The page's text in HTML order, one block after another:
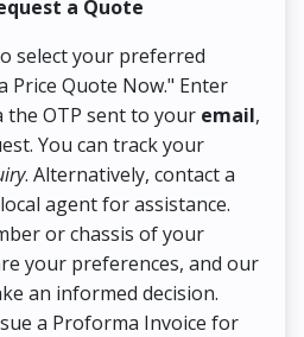
a Quote
select your preferred
Price Quote Now." Enter
the OTP sent to your email,
You can track your
. Alternatively, contact a
agent for assistance.
or chassis of your
your preferences, and our
an informed decision.
a Proforma Invoice for